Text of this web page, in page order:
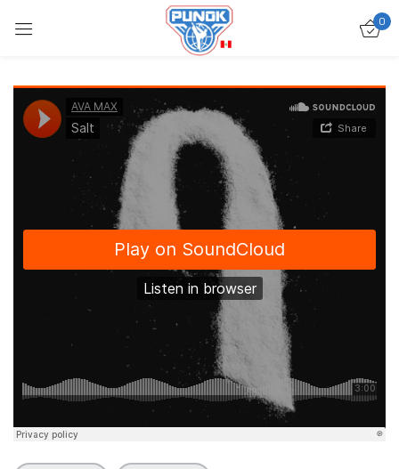
0
Ingresar
Acuérdate de mí Contraseña perdida?
ACCEDER
CREAR UNA CUENTA